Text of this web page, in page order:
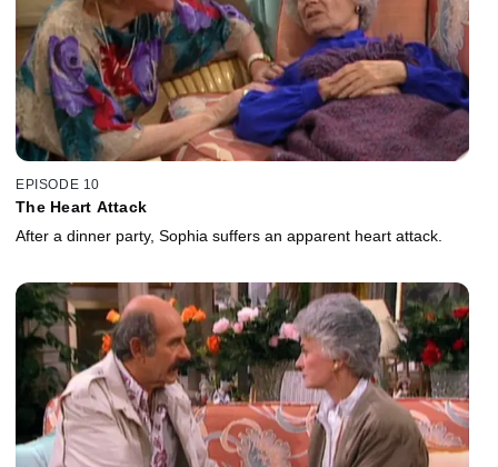
EPISODE 10
The Heart Attack
After a dinner party, Sophia suffers an apparent heart attack.